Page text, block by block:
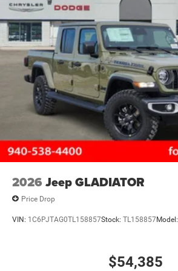
2026 Jeep GLADIATOR
Price Drop
VIN: 1C6PJTAG0TL158857Stock: TL158857Model:
$54,385